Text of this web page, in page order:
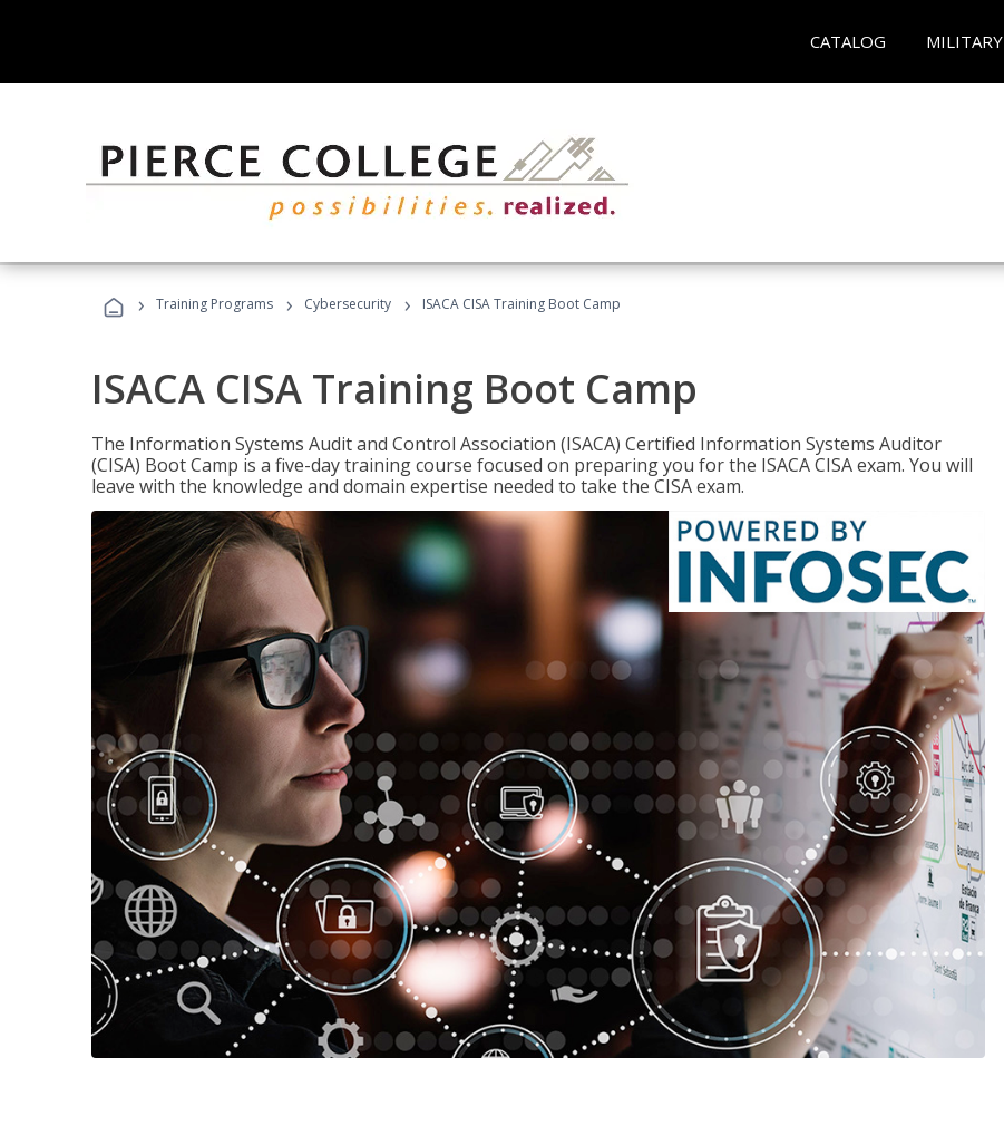
CATALOG MILITARY
› Training Programs › Cybersecurity › ISACA CISA Training Boot Camp
ISACA CISA Training Boot Camp
The Information Systems Audit and Control Association (ISACA) Certified Information Systems Auditor
(CISA) Boot Camp is a five-day training course focused on preparing you for the ISACA CISA exam. You will
leave with the knowledge and domain expertise needed to take the CISA exam.